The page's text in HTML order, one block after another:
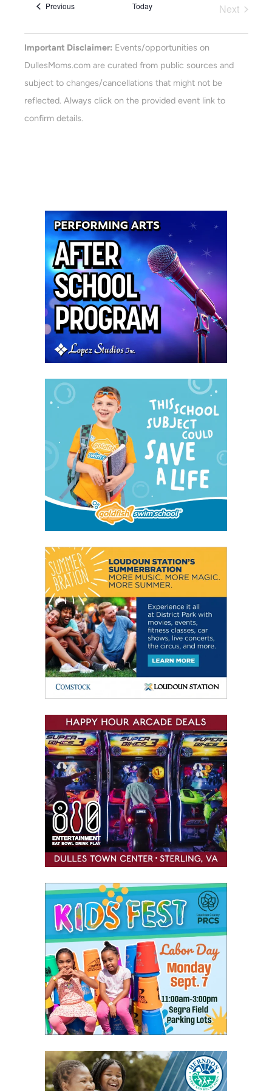
Views
PreviousEvents Today
Next
Important Disclaimer: Events/opportunities on
DullesMoms.com are curated from public sources and
subject to changes/cancellations that might not be
reflected. Always click on the provided event link to
confirm details.